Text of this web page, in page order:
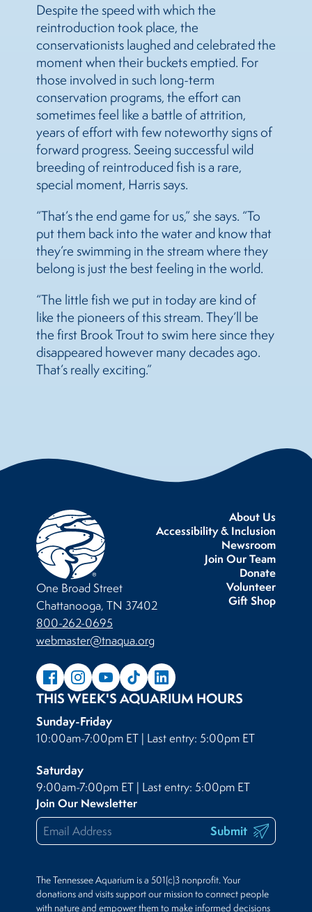
Despite the speed with which the
reintroduction took place, the
conservationists laughed and celebrated the
moment when their buckets emptied. For
those involved in such long-term
conservation programs, the effort can
sometimes feel like a battle of attrition,
years of effort with few noteworthy signs of
forward progress. Seeing successful wild
breeding of reintroduced fish is a rare,
special moment, Harris says.
“That’s the end game for us,” she says. “To
put them back into the water and know that
they’re swimming in the stream where they
belong is just the best feeling in the world.
“The little fish we put in today are kind of
like the pioneers of this stream. They’ll be
the first Brook Trout to swim here since they
disappeared however many decades ago.
That’s really exciting.”
About Us
Accessibility & Inclusion
Newsroom
Join Our Team
Donate
Volunteer
Gift Shop
One Broad Street
Chattanooga, TN 37402
800-262-0695
webmaster@tnaqua.org
THIS WEEK'S AQUARIUM HOURS
Sunday-Friday
10:00am-7:00pm ET | Last entry: 5:00pm ET
Saturday
9:00am-7:00pm ET | Last entry: 5:00pm ET
Join Our Newsletter
Submit
The Tennessee Aquarium is a 501(c)3 nonprofit. Your
donations and visits support our mission to connect people
with nature and empower them to make informed decisions